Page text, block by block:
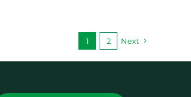
1 2 Next